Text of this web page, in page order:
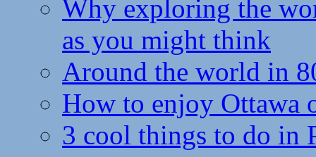
Why exploring the
as you might think
Around the world in
How to enjoy Ottawa
3 cool things to do in